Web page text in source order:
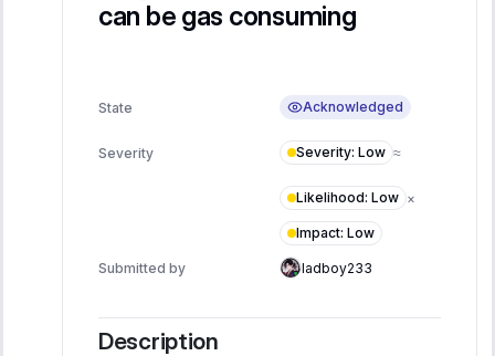
can be gas consuming
State Acknowledged
Severity Severity: Low ≈
Likelihood: Low ×
Impact: Low
Submitted by ladboy233
Description